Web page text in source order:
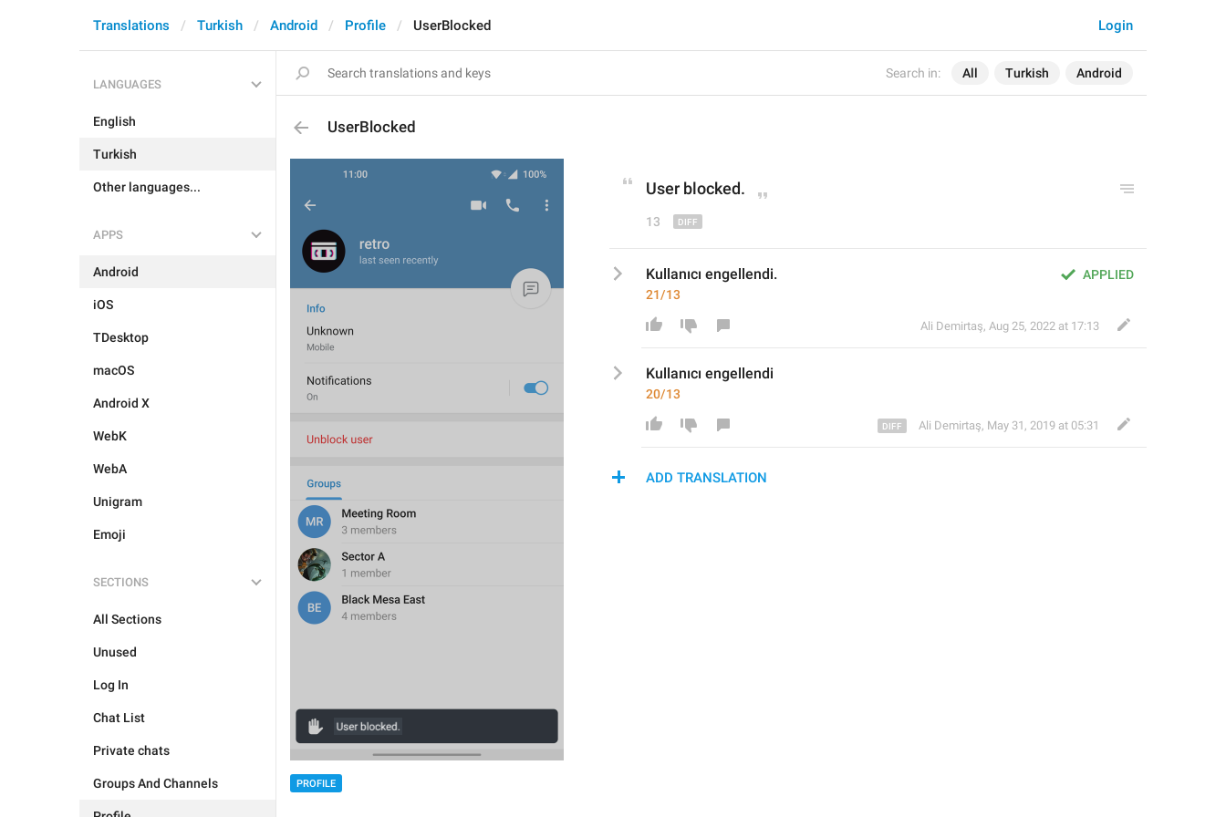
Search in: All Turkish Android
Login
Translations Turkish Android Profile UserBlocked
LANGUAGES
English
Turkish
Other languages...
APPS
Android
iOS
TDesktop
macOS
Android X
WebK
WebA
Unigram
Emoji
SECTIONS
All Sections
Unused
Log In
Chat List
Private chats
Groups And Channels
UserBlocked
PROFILE
User blocked.
13
APPLIED
Kullanıcı engellendi.
21/13
Ali Demirtaş, Aug 25, 2022 at 17:13
Kullanıcı engellendi
20/13
Ali Demirtaş, May 31, 2019 at 05:31
ADD TRANSLATION